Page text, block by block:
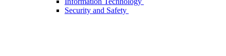
Security and Safety